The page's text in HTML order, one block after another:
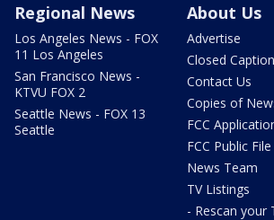
Regional News
Los Angeles News - FOX
11 Los Angeles
San Francisco News -
KTVU FOX 2
Seattle News - FOX 13
Seattle
About Us
Advertise
Closed
Contact Us
Copies of
FCC
FCC Public File
News Team
TV Listings
- Rescan your